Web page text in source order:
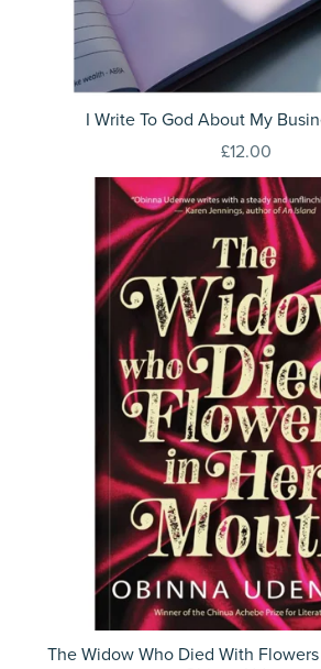
I Write To God About My
£12.00
The Widow Who Died With